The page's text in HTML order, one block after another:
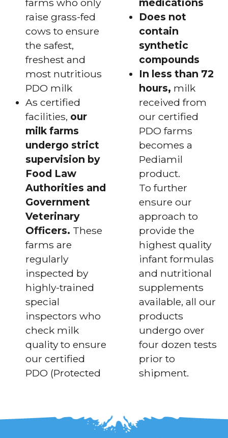
raise grass-fed
cows to ensure
the safest,
freshest and
most nutritious
PDO milk
As certified
facilities, our
milk farms
undergo strict
supervision by
Food Law
Authorities and
Government
Veterinary
Officers. These
farms are
regularly
inspected by
highly-trained
special
inspectors who
check milk
quality to ensure
our certified
PDO (Protected
Does not
contain
synthetic
compounds
In less than 72
hours, milk
received from
our certified
PDO farms
becomes a
Pediamil
product.
To further
ensure our
approach to
provide the
highest quality
infant formulas
and nutritional
supplements
available, all our
products
undergo over
four dozen tests
prior to
shipment.